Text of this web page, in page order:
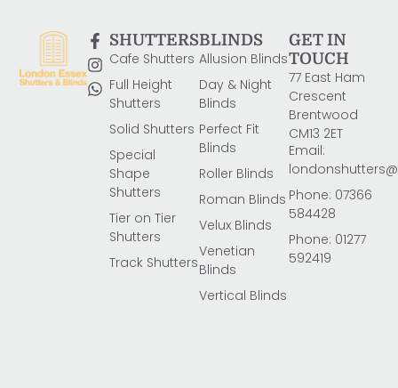
BLINDS
Allusion Blinds
Day & Night
Blinds
Perfect Fit
Blinds
Roller Blinds
Roman Blinds
Velux Blinds
Venetian
Blinds
Vertical Blinds
SHUTTERS
Cafe Shutters
Full Height
Shutters
Solid Shutters
Special
Shape
Shutters
Tier on Tier
Shutters
Track Shutters
GET IN
TOUCH
77 East Ham
Crescent
Brentwood
CM13 2ET
Email:
Phone: 07366
584428
Phone: 01277
592419